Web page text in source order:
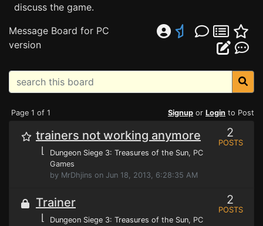
discuss the game.
Message Board for PC
version
Page 1 of 1 Signup or Login to Post
trainers not working anymore
⌊ Dungeon Siege 3: Treasures of the Sun, PC
Games
by MrDhjins on Jun 18, 2013, 6:28:35 AM
2
POSTS
Trainer
⌊ Dungeon Siege 3: Treasures of the Sun, PC
2
POSTS